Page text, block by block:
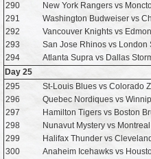
290
New York Rangers vs
291
Washington Budweiser vs
292
Vancouver Knights vs
293
San Jose Rhinos vs London
294
Atlanta Supra vs Dallas
Day 25
295
St-Louis Blues vs Colorado
296
Quebec Nordiques vs
297
Hamilton Tigers vs Boston
298
Nunavut Mystery vs
299
Halifax Thunder vs
300
Anaheim Icehawks vs